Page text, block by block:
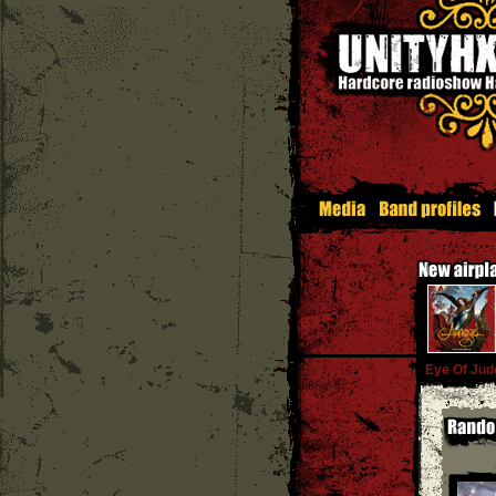
Eye Of